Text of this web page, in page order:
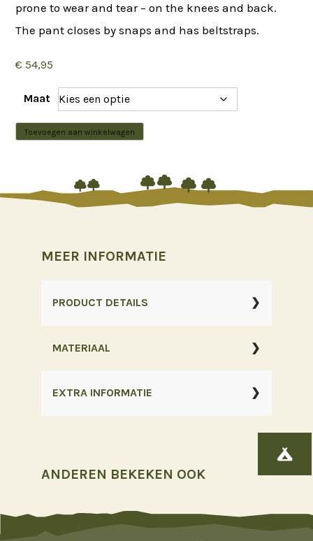
prone to wear and tear – on the knees and back.
The pant closes by snaps and has beltstraps.
€ 54,95
Maat
Color
Soft
Toevoegen aan winkelwagen


 

MEER INFORMATIE
PRODUCT DETAILS
MATERIAAL
EXTRA INFORMATIE
ANDEREN BEKEKEN OOK
